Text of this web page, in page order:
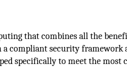
that combines all the
compliant security framework
specifically to meet the